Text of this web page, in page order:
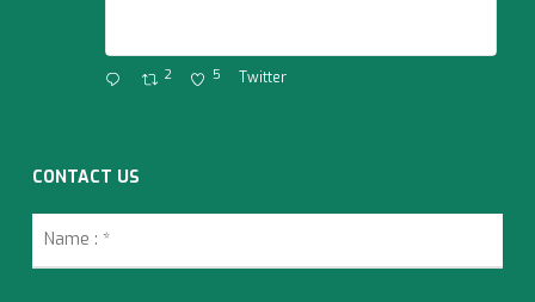
2 5 Twitter
CONTACT US